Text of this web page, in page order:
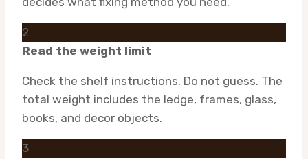
2
Read the weight limit
Check the shelf instructions. Do not guess. The
total weight includes the ledge, frames, glass,
books, and decor objects.
3